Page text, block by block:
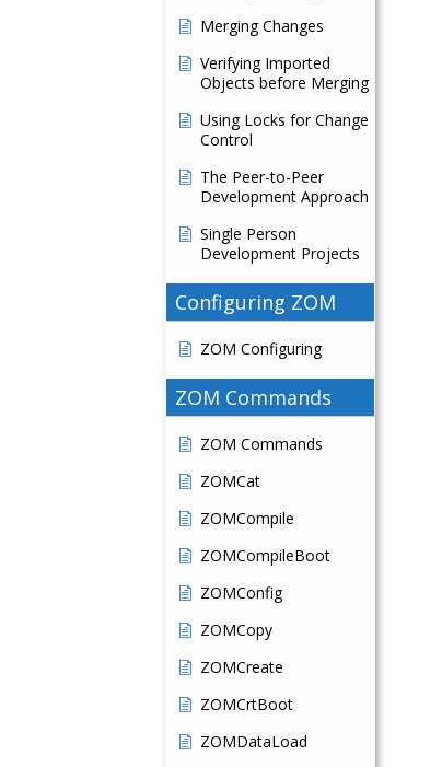
Merging Changes
Verifying Imported
Objects before Merging
Using Locks for Change
Control
The Peer-to-Peer
Development Approach
Single Person
Development Projects
Configuring ZOM
ZOM Configuring
ZOM Commands
ZOM Commands
ZOMCat
ZOMCompile
ZOMCompileBoot
ZOMConfig
ZOMCopy
ZOMCreate
ZOMCrtBoot
ZOMDataLoad